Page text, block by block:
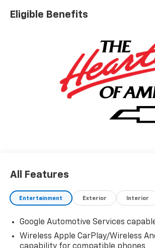
Eligible Benefits
All Features
Entertainment Exterior Interior
Google Automotive Services
Wireless Apple CarPlay/Wireless